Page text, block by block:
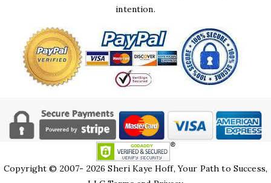
intention.
Copyright © 2007- 2026 Sheri Kaye Hoff, Your Path to Success,